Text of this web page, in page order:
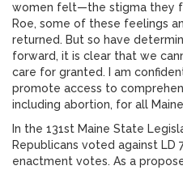
women felt—the stigma they
Roe, some of these feelings
returned. But so have
forward, it is clear that we
care for granted. I am
promote access to
including abortion, for all
In the 131st Maine State
Republicans voted against LD
enactment votes. As a